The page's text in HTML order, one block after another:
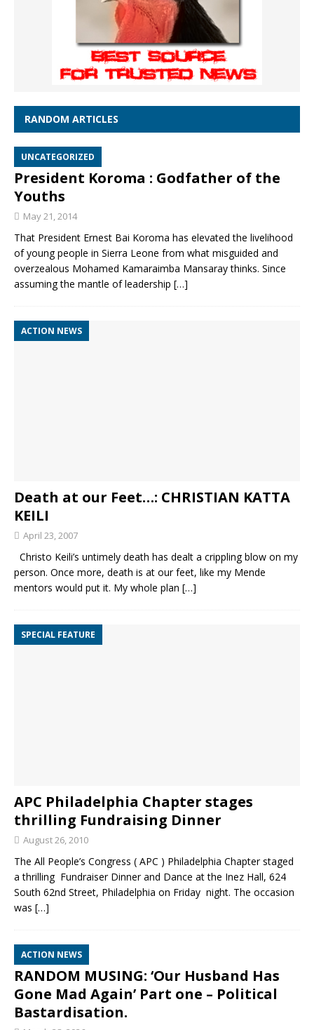
RANDOM ARTICLES
UNCATEGORIZED
President Koroma : Godfather of the
Youths
May 21, 2014
That President Ernest Bai Koroma has elevated the livelihood
of young people in Sierra Leone from what misguided and
overzealous Mohamed Kamaraimba Mansaray thinks. Since
assuming the mantle of leadership […]
ACTION NEWS
Death at our Feet…: CHRISTIAN KATTA
KEILI
April 23, 2007
Christo Keili’s untimely death has dealt a crippling blow on my
person. Once more, death is at our feet, like my Mende
mentors would put it. My whole plan […]
SPECIAL FEATURE
APC Philadelphia Chapter stages
thrilling Fundraising Dinner
August 26, 2010
The All People’s Congress ( APC ) Philadelphia Chapter staged
a thrilling Fundraiser Dinner and Dance at the Inez Hall, 624
South 62nd Street, Philadelphia on Friday night. The occasion
was […]
ACTION NEWS
RANDOM MUSING: ‘Our Husband Has
Gone Mad Again’ Part one – Political
Bastardisation.